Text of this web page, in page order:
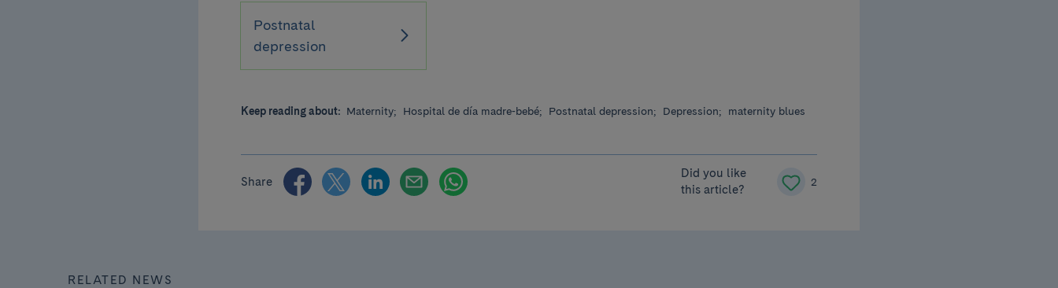
Postnatal
depression
Keep reading about: Maternity; Hospital de día madre-bebé; Postnatal depression; Depression; maternity blues
Share
Did you like
this article?
2
RELATED NEWS